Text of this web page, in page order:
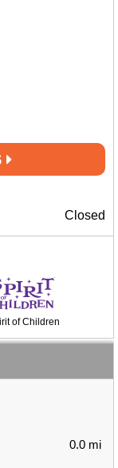
Closed
of Children
0.0 mi